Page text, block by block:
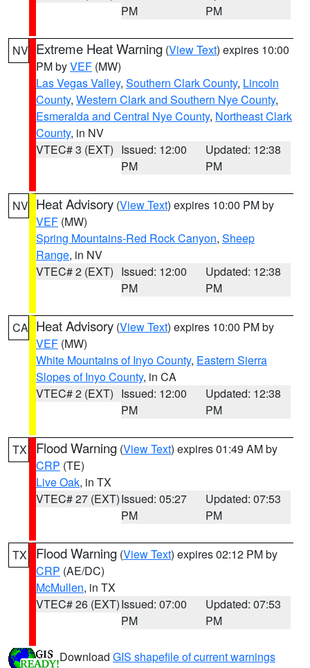
PM
PM
NV Extreme Heat Warning (View Text) expires 10:00
PM byVEF (MW)
Las Vegas Valley, Southern Clark County, Lincoln
County, Western Clark and Southern Nye County,
Esmeralda and Central Nye County, Northeast Clark
County, in NV
VTEC# 3 (EXT) Issued: 12:00
PM
Updated: 12:38
PM
NV Heat Advisory (View Text) expires 10:00 PM by
VEF (MW)
Spring Mountains-Red Rock Canyon, Sheep
Range, in NV
VTEC# 2 (EXT) Issued: 12:00
PM
Updated: 12:38
PM
CA Heat Advisory (View Text) expires 10:00 PM by
VEF (MW)
White Mountains of Inyo County, Eastern Sierra
Slopes of Inyo County, in CA
VTEC# 2 (EXT) Issued: 12:00
PM
Updated: 12:38
PM
TX Flood Warning (View Text) expires 01:49 AM by
CRP (TE)
Live Oak, in TX
VTEC# 27 (EXT)Issued: 05:27
PM
Updated: 07:53
PM
TX Flood Warning (View Text) expires 02:12 PM by
CRP (AE/DC)
McMullen, in TX
VTEC# 26 (EXT)Issued: 07:00
PM
Updated: 07:53
PM
Download GIS shapefile of current warnings